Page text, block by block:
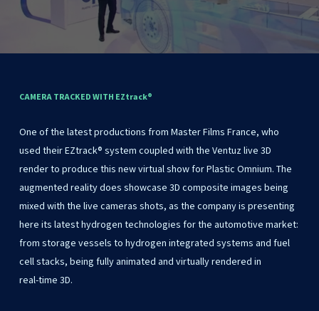
CAMERA TRACKED WITH EZtrack®
One ofthe latestproductions from MasterFilms France, who
used theirEZtrack® system coupled with the Ventuzlive 3D
renderto produce this newvirtualshowforPlastic Omnium. The
augmented realitydoes showcase 3D composite images being
mixed with the live cameras shots, as the companyis presenting
here its latesthydrogen technologies forthe automotive market:
from storage vessels to hydrogen integrated systems and fuel
cellstacks, being fully animated and virtuallyrendered in
real-time 3D.